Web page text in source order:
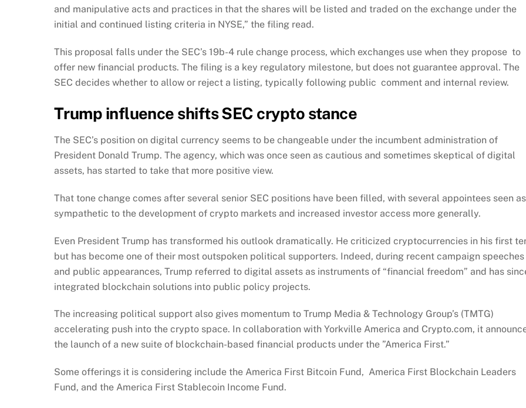
and manipulative acts and practices in that the shares will be listed and traded on the exchange under the
initial and continued listing criteria in NYSE,” the filing read.
This proposal falls under the SEC’s 19b-4 rule change process, which exchanges use when they propose to
offer new financial products. The filing is a key regulatory milestone, but does not guarantee approval. The
SEC decides whether to allow or reject a listing, typically following public comment and internal review.
Trump influence shifts SEC crypto stance
The SEC’s position on digital currency seems to be changeable under the incumbent administration of
President Donald Trump. The agency, which was once seen as cautious and sometimes skeptical of digital
assets, has started to take that more positive view.
That tone change comes after several senior SEC positions have been filled, with several appointees seen as
sympathetic to the development of crypto markets and increased investor access more generally.
Even President Trump has transformed his outlook dramatically. He criticized cryptocurrencies in his first
but has become one of their most outspoken political supporters. Indeed, during recent campaign speeches
and public appearances, Trump referred to digital assets as instruments of “financial freedom” and has
integrated blockchain solutions into public policy projects.
The increasing political support also gives momentum to Trump Media & Technology Group’s (TMTG)
accelerating push into the crypto space. In collaboration with Yorkville America and Crypto.com, it
the launch of a new suite of blockchain-based financial products under the ”America First.”
Some offerings it is considering include the America First Bitcoin Fund, America First Blockchain Leaders
Fund, and the America First Stablecoin Income Fund.